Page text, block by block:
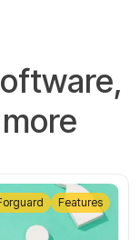
Features